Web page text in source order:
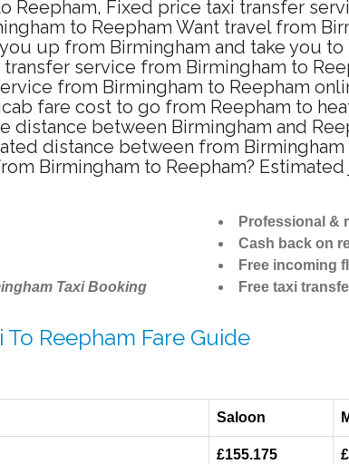
Reepham, Fixed price taxi transfer
to Reepham Want travel from
up from Birmingham and take you to
service from Birmingham to
from Birmingham to Reepham
fare cost to go from Reepham to
distance between Birmingham and
distance between from
Birmingham to Reepham?
Taxi Booking
Professional &
Cash back on
Free incoming
Free taxi
Reepham Fare Guide
Saloon
£155.175